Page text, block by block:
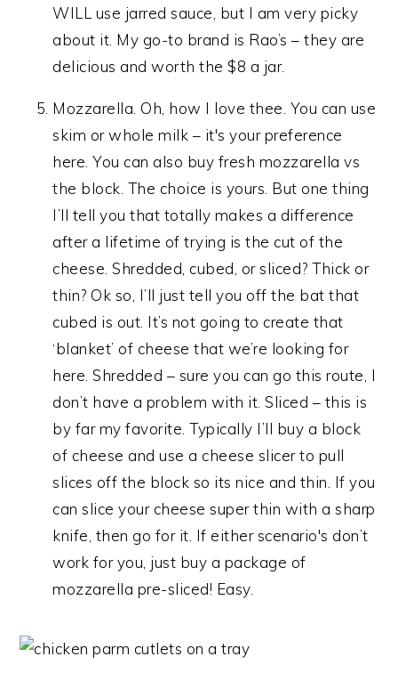
WILL use jarred sauce, but I am very picky
about it. My go-to brand is Rao’s – they are
delicious and worth the $8 a jar.
Mozzarella. Oh, how I love thee. You can use
skim or whole milk – it's your preference
here. You can also buy fresh mozzarella vs
the block. The choice is yours. But one thing
I’ll tell you that totally makes a difference
after a lifetime of trying is the cut of the
cheese. Shredded, cubed, or sliced? Thick or
thin? Ok so, I’ll just tell you off the bat that
cubed is out. It’s not going to create that
‘blanket’ of cheese that we’re looking for
here. Shredded – sure you can go this route, I
don’t have a problem with it. Sliced – this is
by far my favorite. Typically I’ll buy a block
of cheese and use a cheese slicer to pull
slices off the block so its nice and thin. If you
can slice your cheese super thin with a sharp
knife, then go for it. If either scenario's don’t
work for you, just buy a package of
mozzarella pre-sliced! Easy.